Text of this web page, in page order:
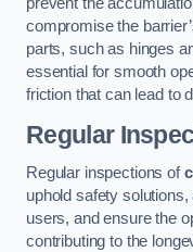
compromise the
parts, such as hinges
essential for smooth
friction that can lead to
Regular
Regular inspections of
uphold safety
users, and ensure the
contributing to the